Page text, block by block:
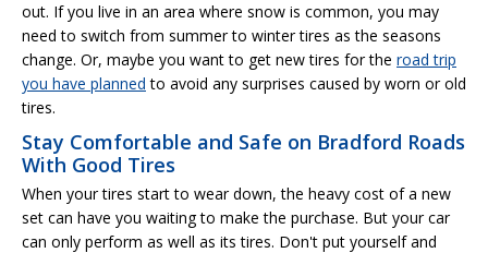
out. If you live in an area where snow is common, you may
need to switch from summer to winter tires as the seasons
change. Or, maybe you want to get new tires for the road trip
you have planned to avoid any surprises caused by worn or old
tires.
Stay Comfortable and Safe on Bradford Roads
With Good Tires
When your tires start to wear down, the heavy cost of a new
set can have you waiting to make the purchase. But your car
can only perform as well as its tires. Don't put yourself and